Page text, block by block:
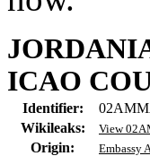
ICAO
Identifier:
Wikileaks:
View
Origin: Embassy